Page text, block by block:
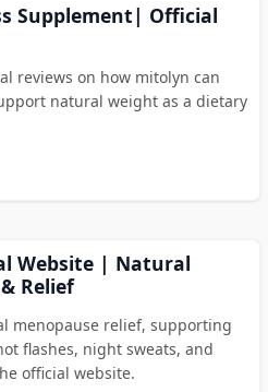
Supplement| Official
reviews on how mitolyn can
natural weight as a dietary
Website | Natural
Relief
menopause relief, supporting
flashes, night sweats, and
official website.